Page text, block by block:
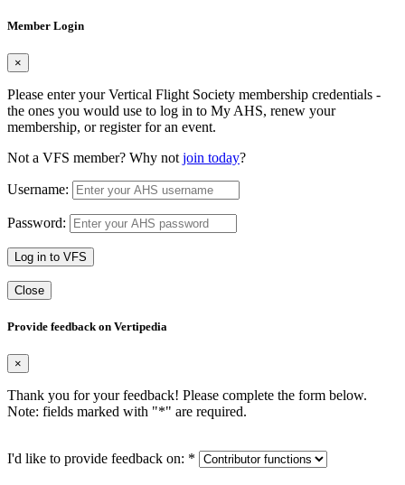
Member Login
×
Please enter your Vertical Flight Society membership credentials -
the ones you would use to log in to My AHS, renew your
membership, or register for an event.
Not a VFS member? Why not join today?
Username:
Password:
Log in to VFS
Close
Provide feedback on Vertipedia
×
Thank you for your feedback! Please complete the form below.
Note: fields marked with "*" are required.
I'd like to provide feedback on: *